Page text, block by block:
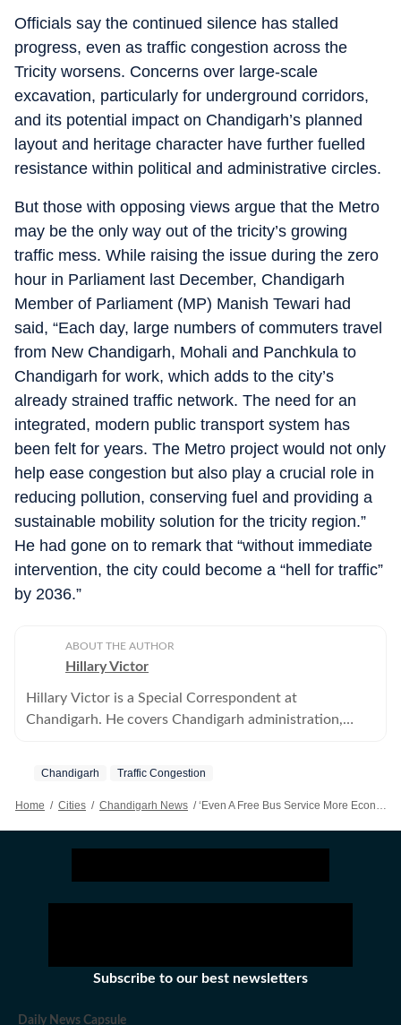
Officials say the continued silence has stalled
progress, even as traffic congestion across the
Tricity worsens. Concerns over large-scale
excavation, particularly for underground corridors,
and its potential impact on Chandigarh’s planned
layout and heritage character have further fuelled
resistance within political and administrative circles.
But those with opposing views argue that the Metro
may be the only way out of the tricity’s growing
traffic mess. While raising the issue during the zero
hour in Parliament last December, Chandigarh
Member of Parliament (MP) Manish Tewari had
said, “Each day, large numbers of commuters travel
from New Chandigarh, Mohali and Panchkula to
Chandigarh for work, which adds to the city’s
already strained traffic network. The need for an
integrated, modern public transport system has
been felt for years. The Metro project would not only
help ease congestion but also play a crucial role in
reducing pollution, conserving fuel and providing a
sustainable mobility solution for the tricity region.”
He had gone on to remark that “without immediate
intervention, the city could become a “hell for traffic”
by 2036.”
ABOUT THE AUTHOR
Hillary Victor
Hillary Victor is a Special Correspondent at
Chandigarh. He covers Chandigarh administration,
Chandigarh Traffic Congestion
Home / Cities / Chandigarh News / ‘Even A Free Bus Service More Economical…’: Kataria Hits The Last Nail In Coffin For Chandigarh Metro
Subscribe to our best newsletters
Daily News Capsule